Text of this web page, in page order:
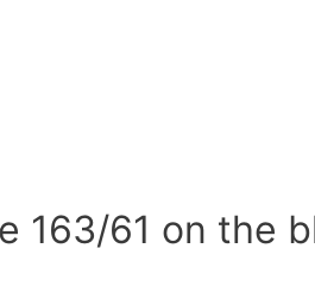
163/61 on the